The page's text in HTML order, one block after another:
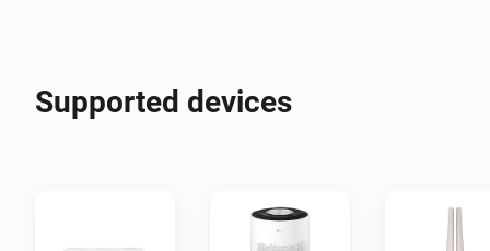
- Dryers
Supported devices